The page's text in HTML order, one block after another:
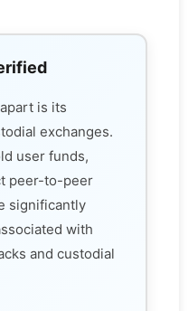
apart is its
exchanges.
user funds,
peer-to-peer
significantly
with
and custodial